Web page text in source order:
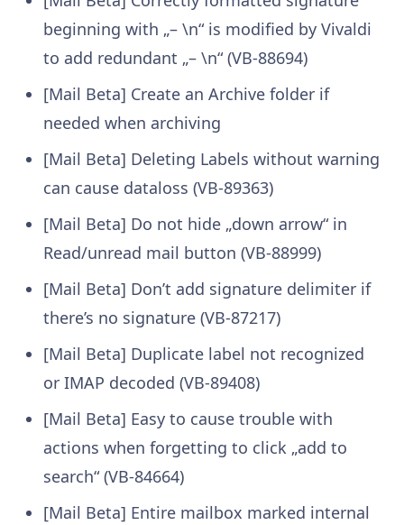
beginning with „– \n“ is modified by Vivaldi
to add redundant „– \n“ (VB-88694)
[Mail Beta] Create an Archive folder if
needed when archiving
[Mail Beta] Deleting Labels without warning
can cause dataloss (VB-89363)
[Mail Beta] Do not hide „down arrow“ in
Read/unread mail button (VB-88999)
[Mail Beta] Don’t add signature delimiter if
there’s no signature (VB-87217)
[Mail Beta] Duplicate label not recognized
or IMAP decoded (VB-89408)
[Mail Beta] Easy to cause trouble with
actions when forgetting to click „add to
search“ (VB-84664)
[Mail Beta] Entire mailbox marked internal